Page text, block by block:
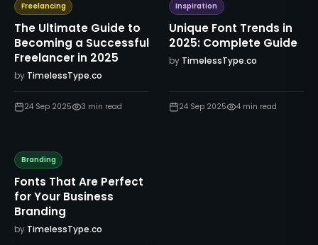
Freelancing
The Ultimate Guide to
Becoming a Successful
Freelancer in 2025
by TimelessType.co
24 Sep 2025 3 min read
Inspiration
Unique Font Trends in
2025: Complete Guide
by TimelessType.co
24 Sep 2025 4min read
Branding
Fonts That Are Perfect
for Your Business
Branding
by TimelessType.co